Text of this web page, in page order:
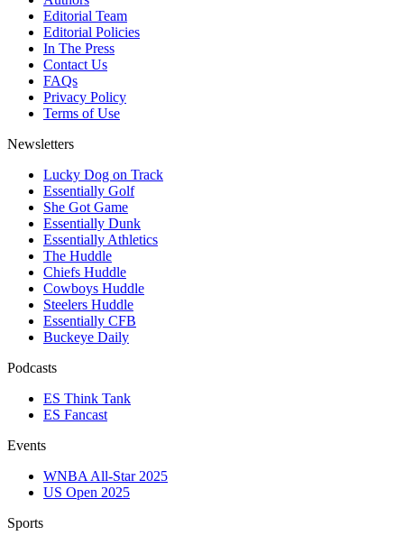
Editorial Team
Editorial Policies
In The Press
Contact Us
FAQs
Privacy Policy
Terms of Use
Newsletters
Lucky Dog on Track
Essentially Golf
She Got Game
Essentially Dunk
Essentially Athletics
The Huddle
Chiefs Huddle
Cowboys Huddle
Steelers Huddle
Essentially CFB
Buckeye Daily
Podcasts
ES Think Tank
ES Fancast
Events
WNBA All-Star 2025
US Open 2025
Sports